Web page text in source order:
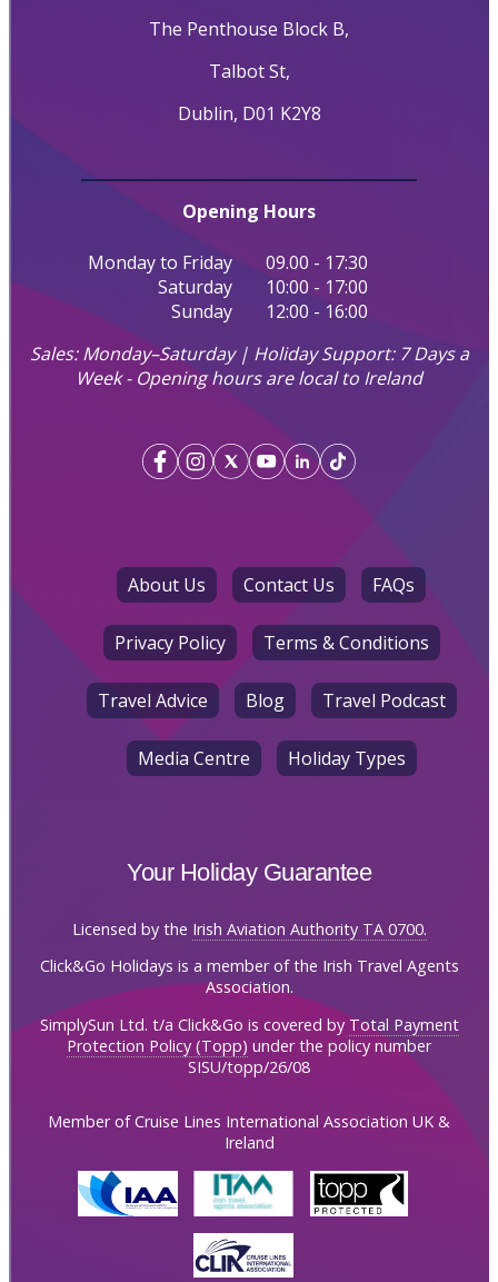
The Penthouse Block B,
Talbot St,
Dublin, D01 K2Y8
Opening Hours
Monday to Friday
09.00 - 17:30
Saturday
10:00 - 17:00
Sunday
12:00 - 16:00
Sales: Monday–Saturday | Holiday Support: 7 Days a
Week - Opening hours are local to Ireland
About Us Contact Us FAQs
Privacy Policy Terms & Conditions
Travel Advice Blog Travel Podcast
Media Centre Holiday Types
Your Holiday Guarantee
Licensed by the Irish Aviation Authority TA 0700.
Click&Go Holidays is a member of the Irish Travel Agents
Association.
SimplySun Ltd. t/a Click&Go is covered by Total Payment
Protection Policy (Topp) under the policy number
SISU/topp/26/08
Member of Cruise Lines International Association UK &
Ireland